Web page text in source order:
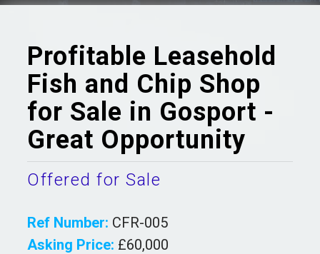
Profitable Leasehold
Fish and Chip Shop
for Sale in Gosport -
Great Opportunity
Offered for Sale
Ref Number: CFR-005
Asking Price: £60,000